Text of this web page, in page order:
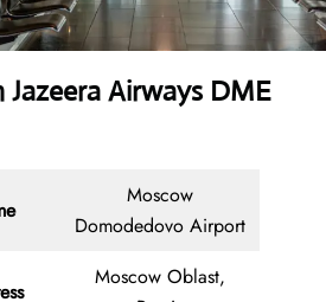
Jazeera Airways DME
Moscow
Domodedovo Airport
Moscow Oblast,